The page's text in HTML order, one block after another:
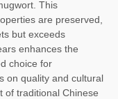
This
are preserved,
but exceeds
enhances the
choice for
on quality and cultural
of traditional Chinese